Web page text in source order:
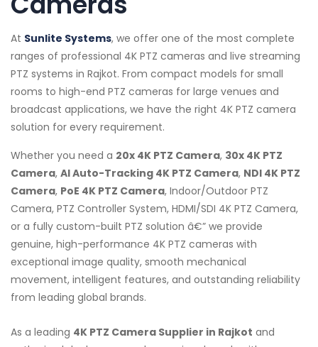
At Sunlite Systems, we offer one of the most complete
ranges of professional 4K PTZ cameras and live streaming
PTZ systems in Rajkot. From compact models for small
rooms to high-end PTZ cameras for large venues and
broadcast applications, we have the right 4K PTZ camera
solution for every requirement.
Whether you need a 20x 4K PTZ Camera, 30x 4K PTZ
Camera, AI Auto-Tracking 4K PTZ Camera, NDI 4K PTZ
Camera, PoE 4K PTZ Camera, Indoor/Outdoor PTZ
Camera, PTZ Controller System, HDMI/SDI 4K PTZ Camera,
or a fully custom-built PTZ solution â€” we provide
genuine, high-performance 4K PTZ cameras with
exceptional image quality, smooth mechanical
movement, intelligent features, and outstanding reliability
from leading global brands.
As a leading 4K PTZ Camera Supplier in Rajkot and